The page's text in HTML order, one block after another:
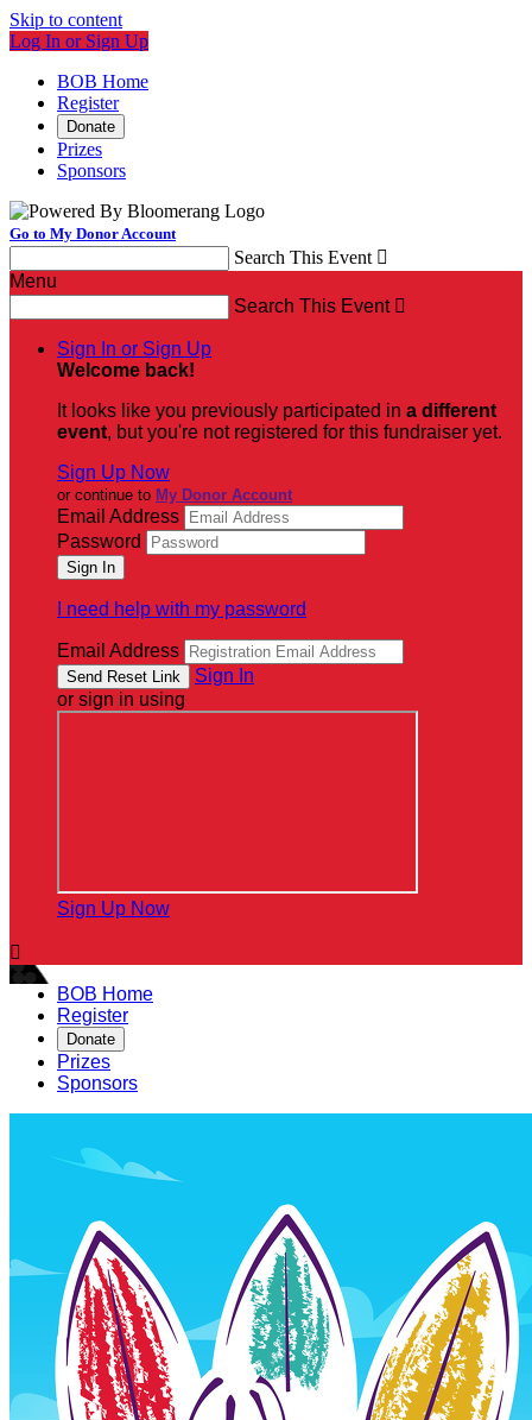
Skip to content
Log In or Sign Up
BOB Home
Register
Donate
Prizes
Sponsors
Go to My Donor Account
Search This Event 
Menu
Search This Event 
Sign In or Sign Up
Welcome back!
It looks like you previously participated in a different
event, but you're not registered for this fundraiser yet.
Sign Up Now
or continue to My Donor Account
Email Address
Password
I need help with my password
Email Address
Sign In
or sign in using
Sign Up Now

BOB Home
Register
Donate
Prizes
Sponsors